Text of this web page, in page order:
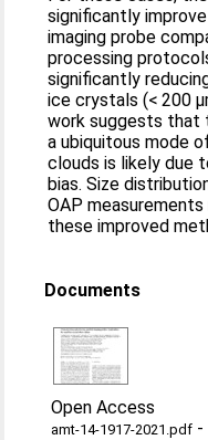
significantly
imaging probe
processing
significantly
ice crystals (< 200
work suggests that
a ubiquitous mode
clouds is likely due
bias. Size
OAP
these improved
Documents
Open Access
amt-14-1917-2021.pdf -